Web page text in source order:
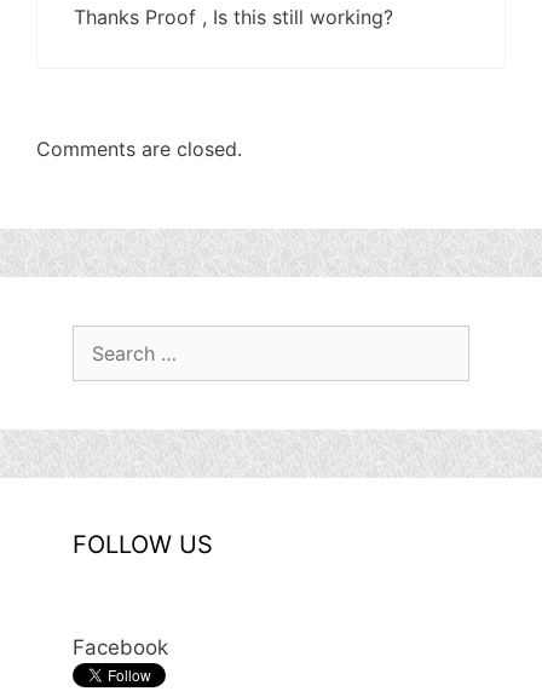
Thanks Proof , Is this still working?
Comments are closed.
FOLLOW US
Facebook